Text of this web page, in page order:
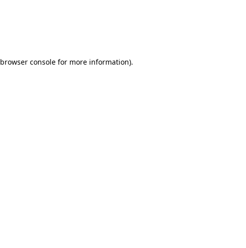
browser consolefor more information).